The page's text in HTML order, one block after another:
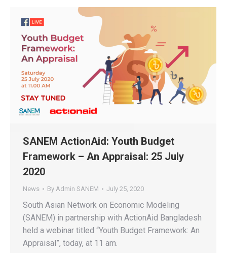
SANEM ActionAid: Youth Budget
Framework – An Appraisal: 25 July
2020
News By Admin SANEM July 25, 2020
South Asian Network on Economic Modeling
(SANEM) in partnership with ActionAid Bangladesh
held a webinar titled “Youth Budget Framework: An
Appraisal”, today, at 11 am.